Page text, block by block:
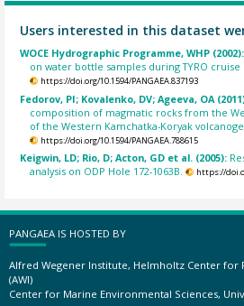
Users interested in this dataset
WOCE Hydrographic Programme, WHP (2002):
on water bottle samples during TYRO cruise
https://doi.org/10.1594/PANGAEA.837193
Fedorov, PI; Kovalenko, DV; Ageeva, OA
composition of magmatic rocks from the
of the Western Kamchatka-Koryak
https://doi.org/10.1594/PANGAEA.788615
Keigwin, LD; Rio, D; Acton, GD et al. (2005):
analysis on ODP Hole 172-1063B.
https://
PANGAEA IS HOSTED BY
Alfred Wegener Institute, Helmholtz Center for
(AWI)
Center for Marine Environmental Sciences,